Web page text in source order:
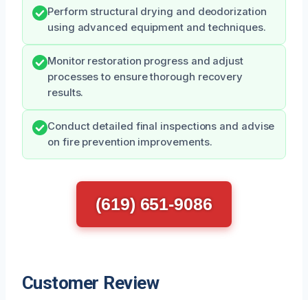
Perform structural drying and deodorization
using advanced equipment and techniques.
Monitor restoration progress and adjust
processes to ensure thorough recovery
results.
Conduct detailed final inspections and advise
on fire prevention improvements.
(619) 651-9086
Customer Review